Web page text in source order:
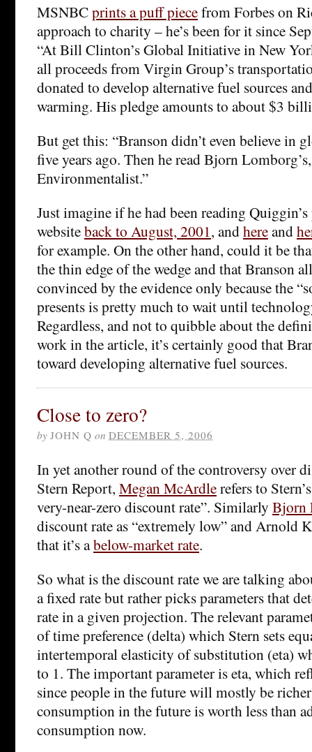
MSNBCprints a puff piecefrom Forbes on
approach to charity – he’s been for it since
“At Bill Clinton’s Global Initiative in New
all proceeds from Virgin Group’s
donated to develop alternative fuel sources
warming. His pledge amounts to about $3
But get this: “Branson didn’t even believe in
five years ago. Then he read Bjorn
Environmentalist.”
Just imagine if he had been reading
websiteback to August, 2001, andhereand
for example. On the other hand, could it be
the thin edge of the wedge and that Branson
convinced by the evidence only because the
presents is pretty much to wait until
Regardless, and not to quibble about the
work in the article, it’s certainly good that
toward developing alternative fuel sources.
Close to zero?
by JOHN Q on DECEMBER 5, 2006
In yet another round of the controversy over
Stern Report, Megan McArdlerefers to
very-near-zero discount rate”. Similarly Bjorn
discount rate as “extremely low” and Arnold
that it’s abelow-market rate.
So what is the discount rate we are talking
a fixed rate but rather picks parameters that
rate in a given projection. The relevant
of time preference (delta) which Stern sets
intertemporal elasticity of substitution (eta)
to 1. The important parameter is eta, which
since people in the future will mostly be
consumption in the future is worth less than
consumption now.